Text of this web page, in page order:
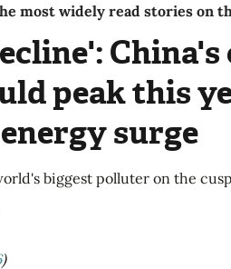
most widely read stories on
China's
peak this
surge
biggest polluter on the
)